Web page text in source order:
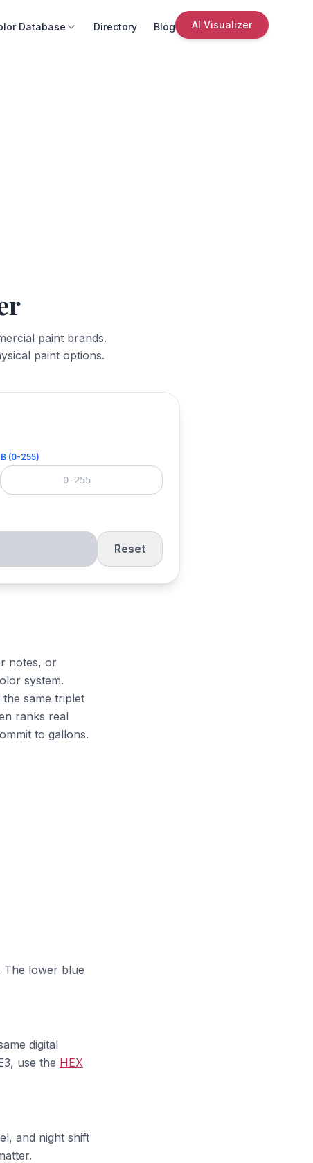
Database Directory Blog AI Visualizer
paint brands.
paint options.
B (0-255)
Reset
notes, or
system.
same triplet
ranks real
to gallons.
The lower blue
digital
use the HEX
and night shift